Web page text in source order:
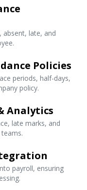
absent, late, and
Policies
periods, half-days,
policy.
Analytics
late marks, and
payroll, ensuring